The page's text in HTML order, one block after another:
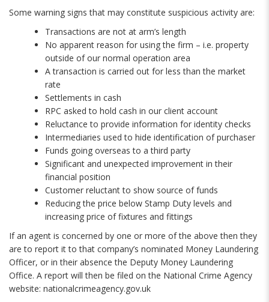
Some warning signs that may constitute suspicious activity are:
Transactions are not at arm’s length
No apparent reason for using the firm – i.e. property
outside of our normal operation area
A transaction is carried out for less than the market
rate
Settlements in cash
RPC asked to hold cash in our client account
Reluctance to provide information for identity checks
Intermediaries used to hide identification of purchaser
Funds going overseas to a third party
Significant and unexpected improvement in their
financial position
Customer reluctant to show source of funds
Reducing the price below Stamp Duty levels and
increasing price of fixtures and fittings
If an agent is concerned by one or more of the above then they
are to report it to that company’s nominated Money Laundering
Officer, or in their absence the Deputy Money Laundering
Office. A report will then be filed on the National Crime Agency
website: nationalcrimeagency.gov.uk